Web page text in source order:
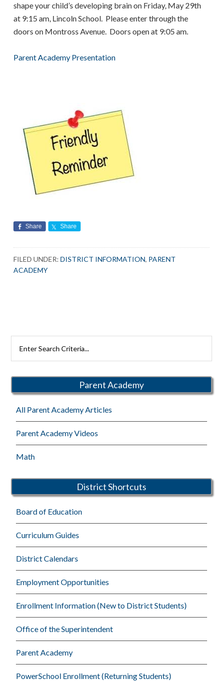
shape your child’s developing brain on Friday, May 29th
at 9:15 am, Lincoln School. Please enter through the
doors on Montross Avenue. Doors open at 9:05 am.
Parent Academy Presentation
Share Share
FILED UNDER:DISTRICT INFORMATION, PARENT
ACADEMY
Primary
Sidebar
Rutherford
Parent Academy
All Parent Academy Articles
Parent Academy Videos
Math
District Shortcuts
Board of Education
Curriculum Guides
District Calendars
Employment Opportunities
Enrollment Information (New to District Students)
Office of the Superintendent
Parent Academy
PowerSchool Enrollment (Returning Students)